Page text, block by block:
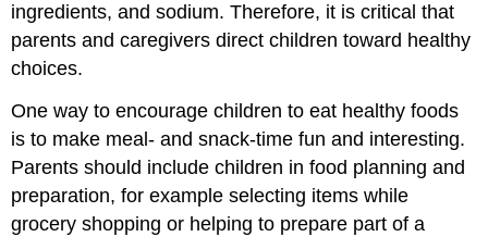
ingredients, and sodium. Therefore, it is critical that
parents and caregivers direct children toward healthy
choices.
One way to encourage children to eat healthy foods
is to make meal- and snack-time fun and interesting.
Parents should include children in food planning and
preparation, for example selecting items while
grocery shopping or helping to prepare part of a